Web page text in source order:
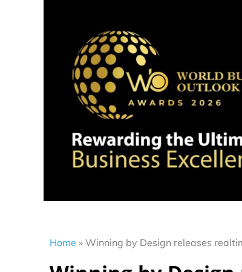
Home » Winning by Design releases